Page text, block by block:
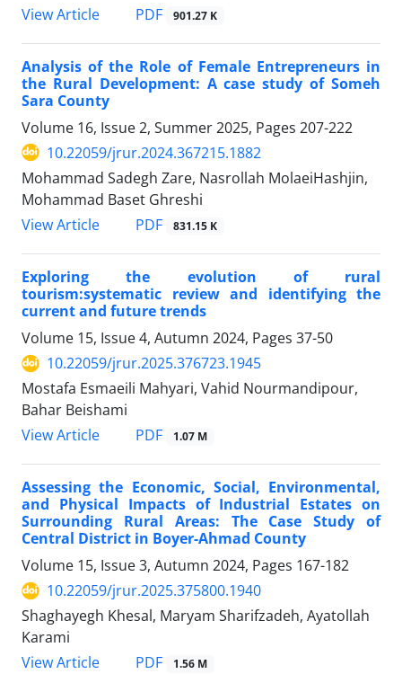
View Article
PDF 901.27 K
Analysis of the Role of Female Entrepreneurs in
the Rural Development: A case study of Someh
Sara County
Volume 16, Issue 2, Summer 2025, Pages 207-222
10.22059/jrur.2024.367215.1882
Mohammad Sadegh Zare, Nasrollah MolaeiHashjin,
Mohammad Baset Ghreshi
View Article
PDF 831.15 K
Exploring the evolution of rural
tourism:systematic review and identifying the
current and future trends
Volume 15, Issue 4, Autumn 2024, Pages 37-50
10.22059/jrur.2025.376723.1945
Mostafa Esmaeili Mahyari, Vahid Nourmandipour,
Bahar Beishami
View Article
PDF 1.07 M
Assessing the Economic, Social, Environmental,
and Physical Impacts of Industrial Estates on
Surrounding Rural Areas: The Case Study of
Central District in Boyer-Ahmad County
Volume 15, Issue 3, Autumn 2024, Pages 167-182
10.22059/jrur.2025.375800.1940
Shaghayegh Khesal, Maryam Sharifzadeh, Ayatollah
Karami
View Article
PDF 1.56 M